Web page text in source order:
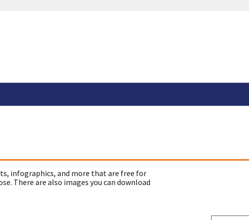
infographics, and more that are free for
There are also images you can download